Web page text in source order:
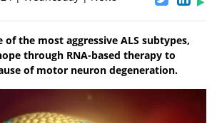
of the most aggressive ALS subtypes,
through RNA-based therapy to
of motor neuron degeneration.